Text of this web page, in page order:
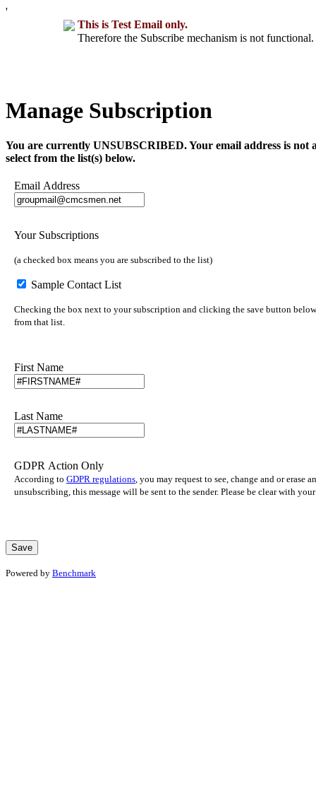
'
This is Test Email only.
Therefore the Subscribe mechanism is not
Manage Subscription
You are currently UNSUBSCRIBED. Your email address is not
select from the list(s) below.
Email Address
Your Subscriptions
(a checked box means you are subscribed to the list)
Sample Contact List
Checking the box next to your subscription and clicking the save button
from that list.
First Name
Last Name
GDPR Action Only
According to GDPR regulations , you may request to see, change and or
unsubscribing, this message will be sent to the sender. Please be clear with
Powered by Benchmark